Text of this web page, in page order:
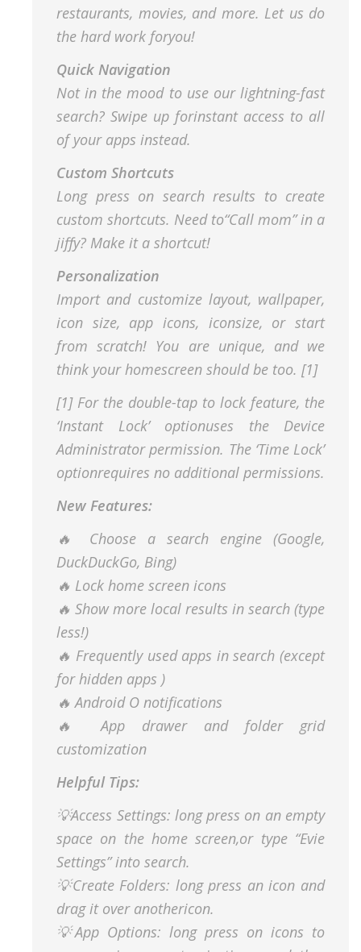
restaurants, movies, and more. Let us do
the hard work foryou!
Quick Navigation
Not in the mood to use our lightning-fast
search? Swipe up forinstant access to all
of your apps instead.
Custom Shortcuts
Long press on search results to create
custom shortcuts. Need to“Call mom” in a
jiffy? Make it a shortcut!
Personalization
Import and customize layout, wallpaper,
icon size, app icons, iconsize, or start
from scratch! You are unique, and we
think your homescreen should be too. [1]
[1] For the double-tap to lock feature, the
‘Instant Lock’ optionuses the Device
Administrator permission. The ‘Time Lock’
optionrequires no additional permissions.
New Features:
🔥 Choose a search engine (Google,
DuckDuckGo, Bing)
🔥 Lock home screen icons
🔥 Show more local results in search (type
less!)
🔥 Frequently used apps in search (except
for hidden apps )
🔥 Android O notifications
🔥 App drawer and folder grid
customization
Helpful Tips:
💡Access Settings: long press on an empty
space on the home screen,or type “Evie
Settings” into search.
💡Create Folders: long press an icon and
drag it over anothericon.
💡App Options: long press on icons to